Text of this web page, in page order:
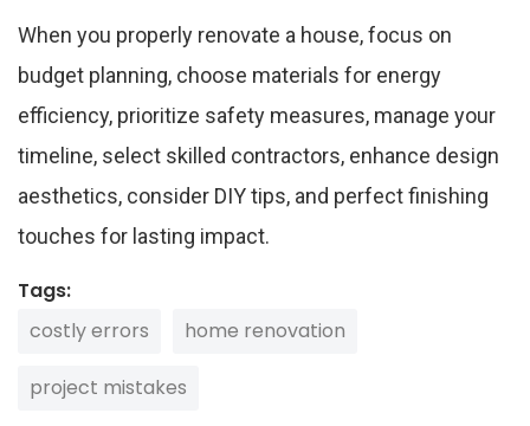
When you properly renovate a house, focus on
budget planning, choose materials for energy
efficiency, prioritize safety measures, manage your
timeline, select skilled contractors, enhance design
aesthetics, consider DIY tips, and perfect finishing
touches for lasting impact.
Tags:
costly errors
home renovation
project mistakes